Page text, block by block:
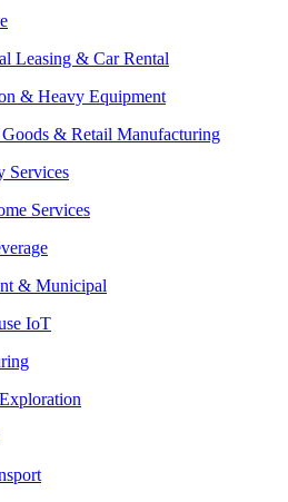
Leasing & Car Rental
& Heavy Equipment
& Retail Manufacturing
Services
Services
& Municipal
IoT